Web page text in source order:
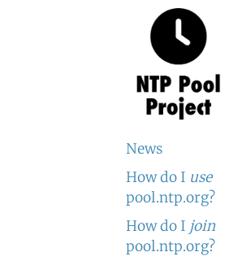
News
How do I use
pool.ntp.org?
How do I join
pool.ntp.org?